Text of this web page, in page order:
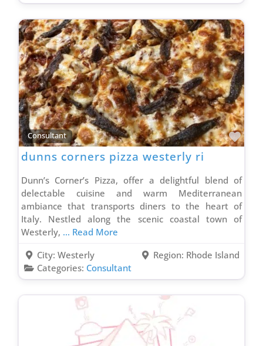
Consultant
dunns corners pizza westerly ri
Dunn’s Corner’s Pizza, offer a delightful blend of
delectable cuisine and warm Mediterranean
ambiance that transports diners to the heart of
Italy. Nestled along the scenic coastal town of
Westerly, ... Read More
City: Westerly Region: Rhode Island
Categories: Consultant